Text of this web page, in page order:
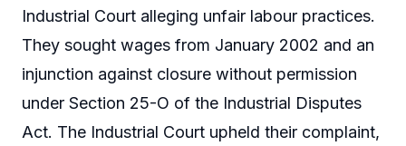
Industrial Court alleging unfair labour practices.
They sought wages from January 2002 and an
injunction against closure without permission
under Section 25-O of the Industrial Disputes
Act. The Industrial Court upheld their complaint,